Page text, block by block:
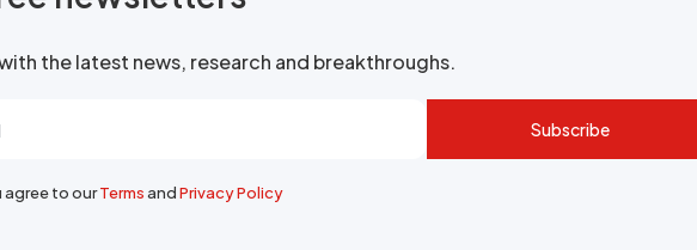
the latest news, research and breakthroughs.
Subscribe
agree to ourTermsandPrivacy Policy